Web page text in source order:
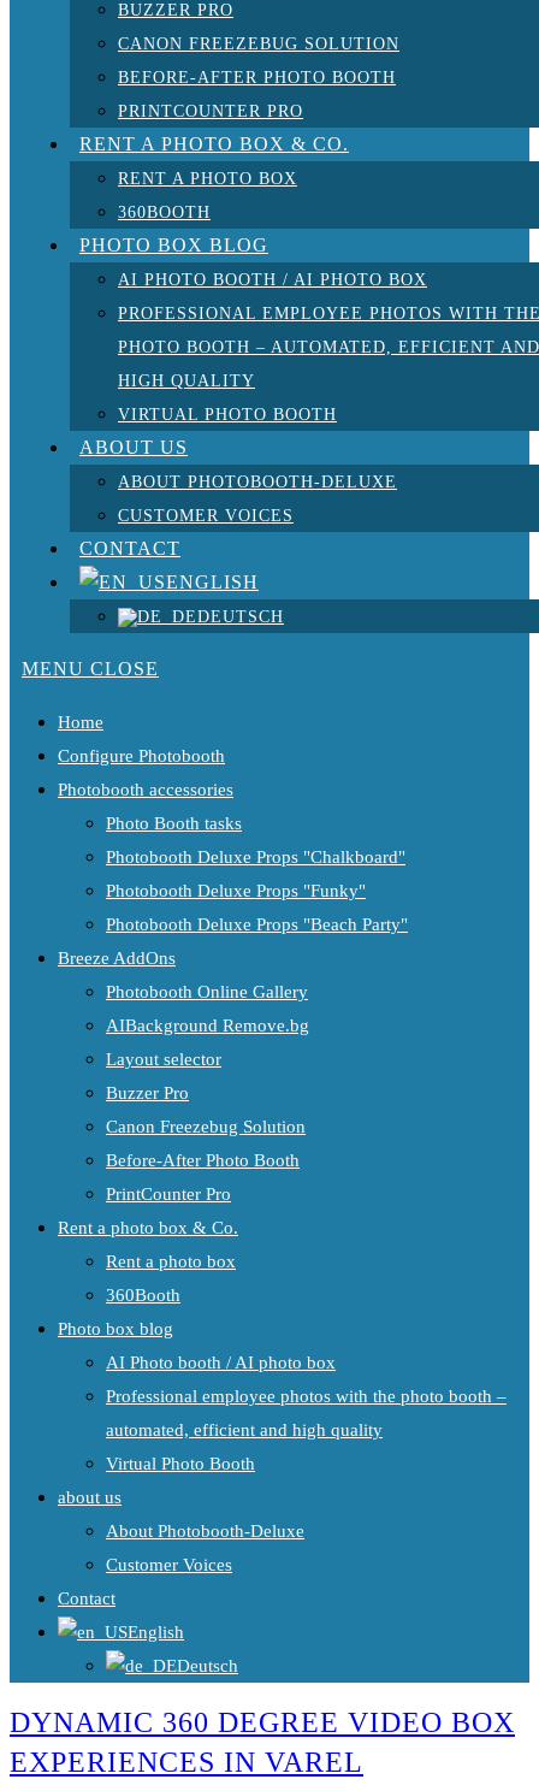
BUZZER PRO
CANON FREEZEBUG SOLUTION
BEFORE-AFTER PHOTO BOOTH
PRINTCOUNTER PRO
RENT A PHOTO BOX & CO.
RENT A PHOTO BOX
360BOOTH
PHOTO BOX BLOG
AI PHOTO BOOTH / AI PHOTO BOX
PROFESSIONAL EMPLOYEE PHOTOS WITH
PHOTO BOOTH – AUTOMATED, EFFICIENT AND
HIGH QUALITY
VIRTUAL PHOTO BOOTH
ABOUT US
ABOUT PHOTOBOOTH-DELUXE
CUSTOMER VOICES
CONTACT
ENGLISH
DEUTSCH
MENU CLOSE
Home
Configure Photobooth
Photobooth accessories
Photo Booth tasks
Photobooth Deluxe Props "Chalkboard"
Photobooth Deluxe Props "Funky"
Photobooth Deluxe Props "Beach Party"
Breeze AddOns
Photobooth Online Gallery
AIBackground Remove.bg
Layout selector
Buzzer Pro
Canon Freezebug Solution
Before-After Photo Booth
PrintCounter Pro
Rent a photo box & Co.
Rent a photo box
360Booth
Photo box blog
AI Photo booth / AI photo box
Professional employee photos with the photo booth –
automated, efficient and high quality
Virtual Photo Booth
about us
About Photobooth-Deluxe
Customer Voices
Contact
English
Deutsch
DYNAMIC 360 DEGREE VIDEO BOX
EXPERIENCES IN VAREL